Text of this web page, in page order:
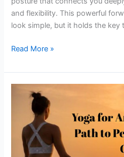
and flexibility. This powerful
look simple, but it holds the key
Read More »
Anxiety:
Gentle
Path